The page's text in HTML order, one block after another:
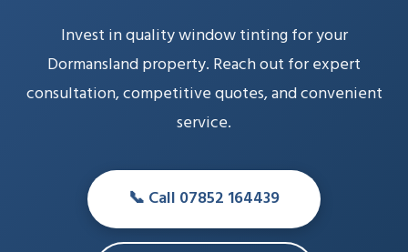
Invest in quality window tinting for your
Dormansland property. Reach out for expert
consultation, competitive quotes, and convenient
service.
📞 Call 07852 164439